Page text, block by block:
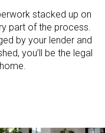
stacked up on
part of the process.
by your lender and
you’ll be the legal